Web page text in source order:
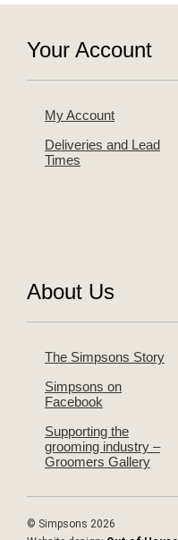
Your Account
My Account
Deliveries and Lead
Times
About Us
The Simpsons Story
Simpsons on
Facebook
Supporting the
grooming industry –
Groomers Gallery
© Simpsons 2026